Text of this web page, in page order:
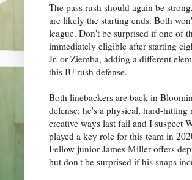
The pass rush should again be
are likely the starting ends. Both
league. Don't be surprised if one of
immediately eligible after starting
Jr. or Ziemba, adding a different
this IU rush defense.
Both linebackers are back in
defense; he's a physical, hard-
creative ways last fall and I suspect
played a key role for this team in
Fellow junior James Miller offers
but don't be surprised if his snaps